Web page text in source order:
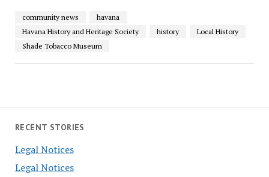
RECENT STORIES
Legal Notices
Legal Notices
community news
havana
Havana History and Heritage Society
history
Local History
Shade Tobacco Museum